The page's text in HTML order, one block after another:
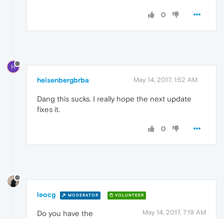
0
H
heisenbergbrba May 14, 2017, 1:52 AM
Dang this sucks. I really hope the next update
fixes it.
0
leocg MODERATOR VOLUNTEER
May 14, 2017, 7:19 AM
Do you have the